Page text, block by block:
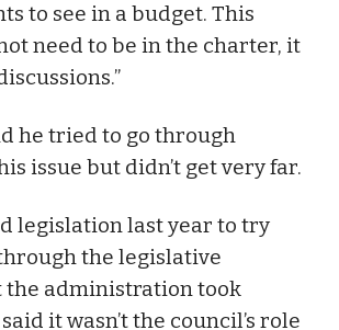
to see in a budget. This
need to be in the charter, it
he tried to go through
issue but didn’t get very far.
legislation last year to try
the legislative
the administration took
it wasn’t the council’s role